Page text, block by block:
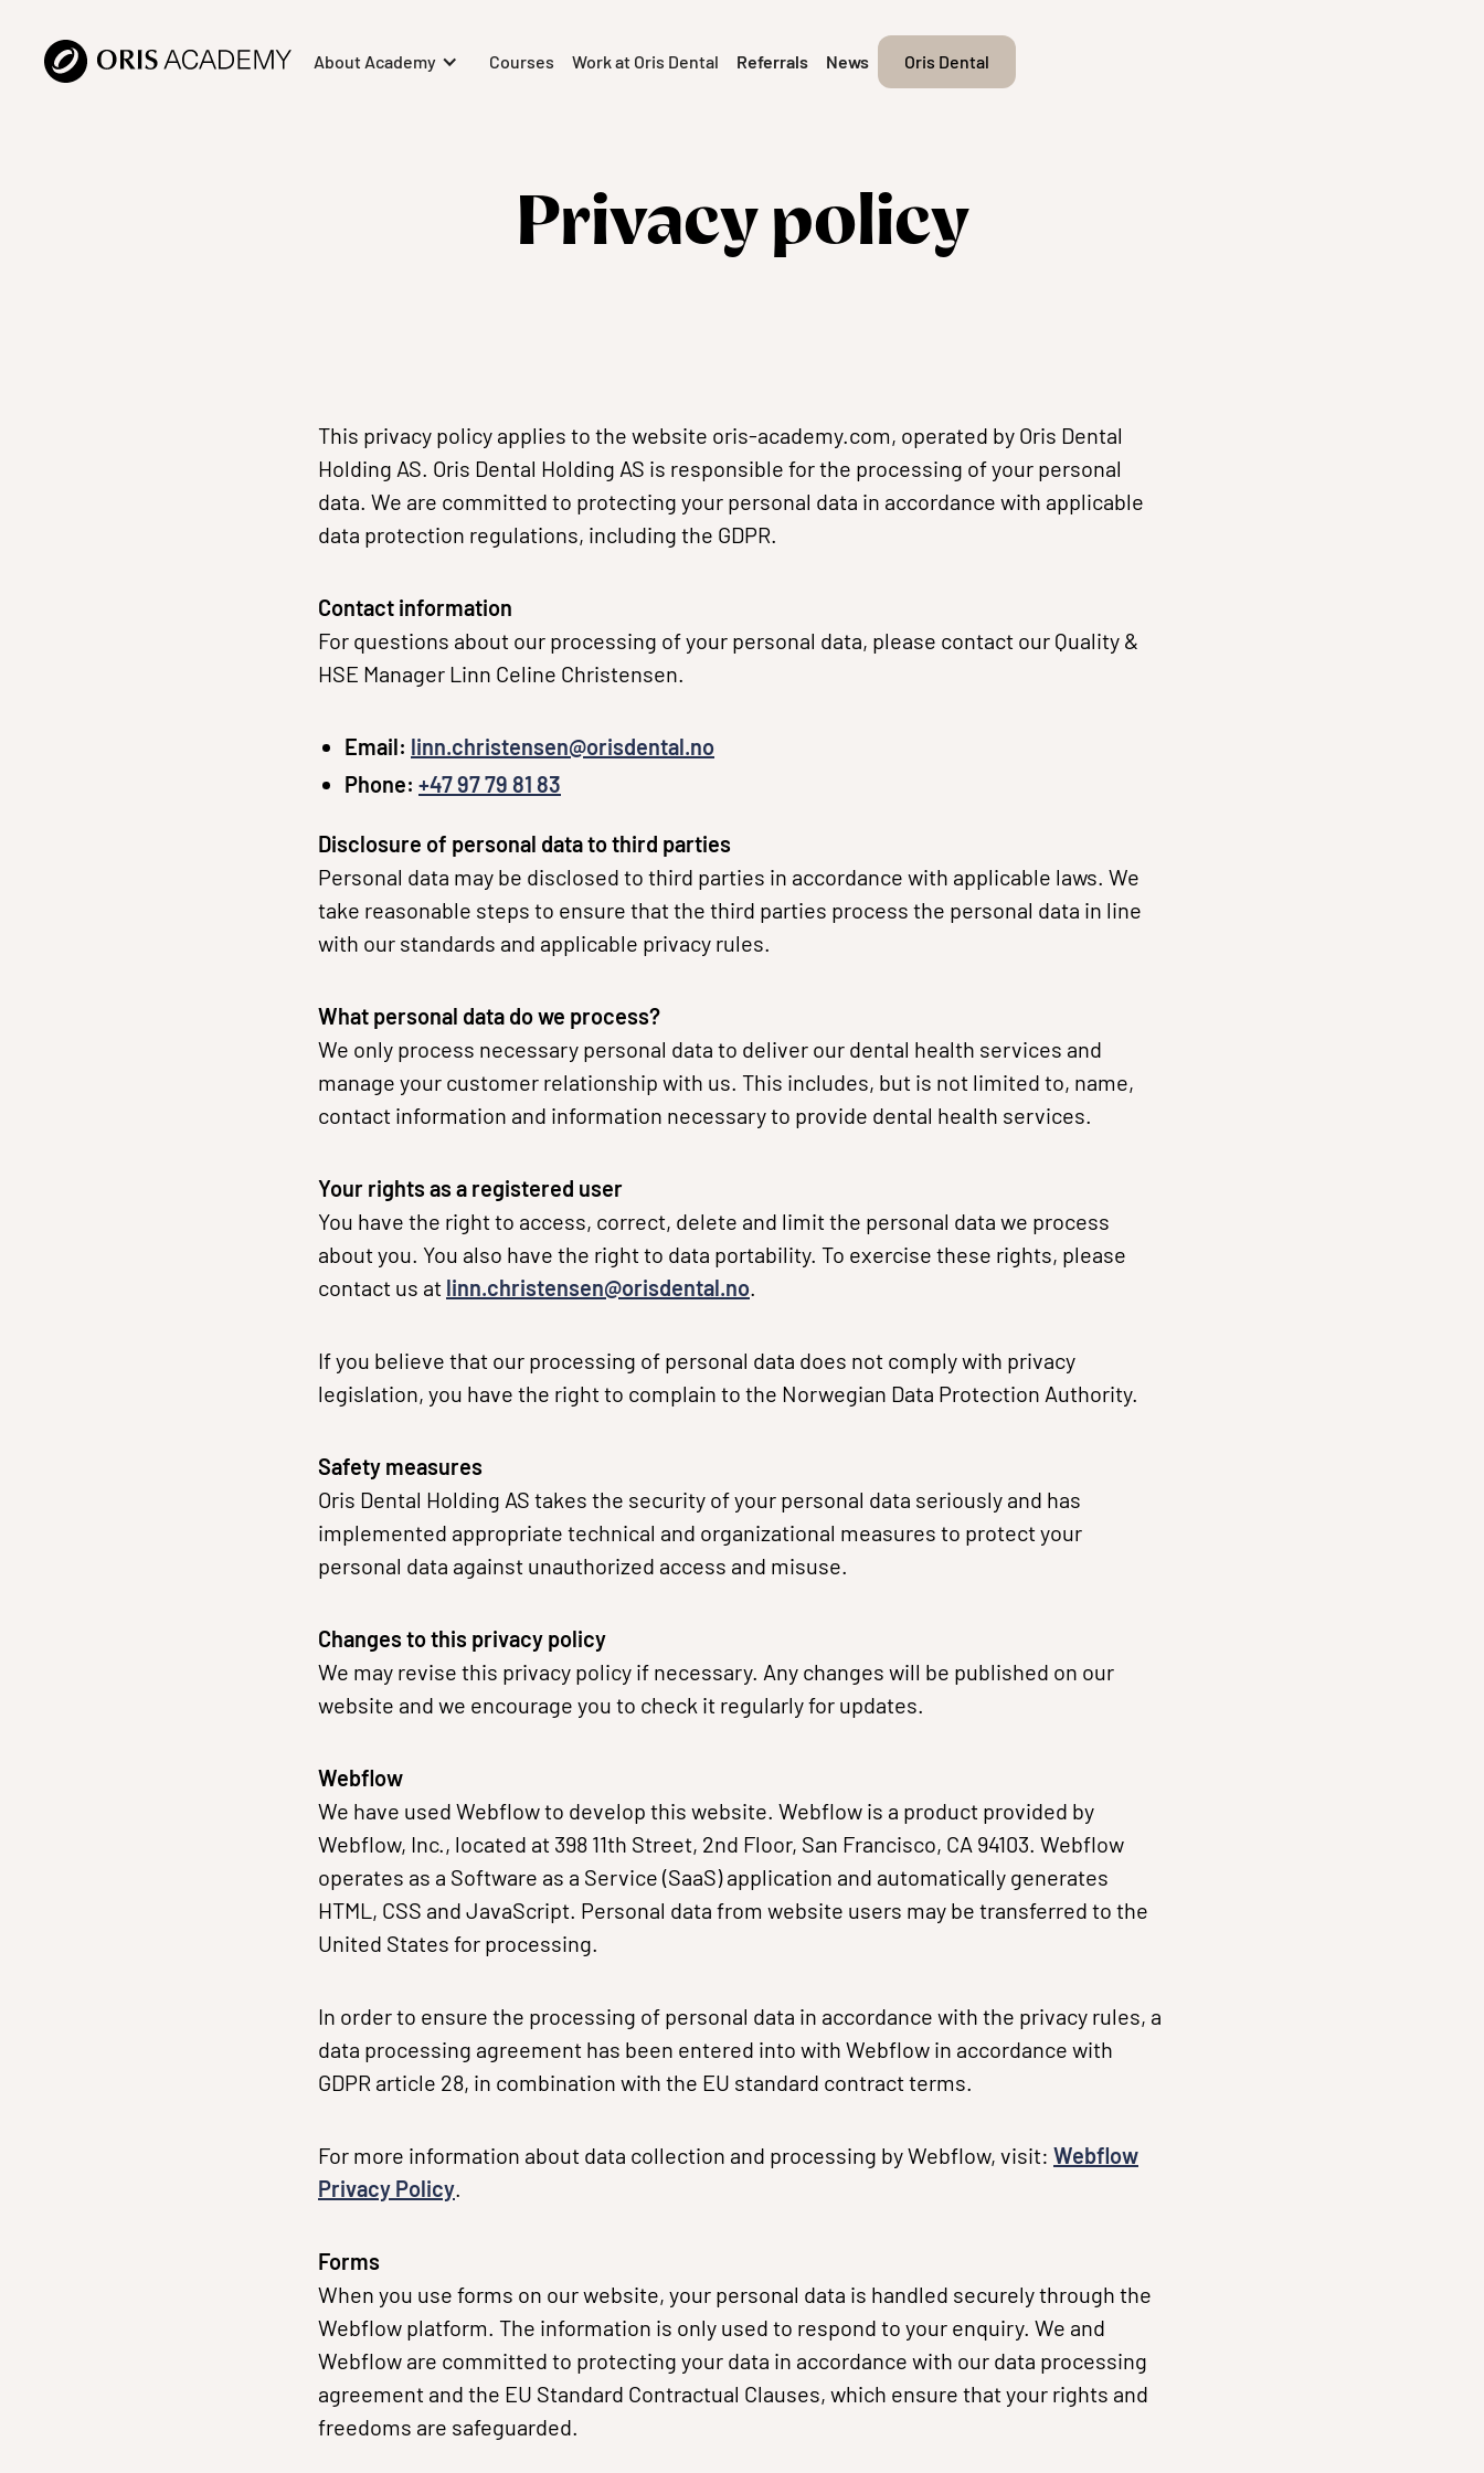
About Academy Courses Work at Oris Dental Referrals News Oris Dental
Privacy policy
This privacy policy applies to the website oris-academy.com, operated by Oris Dental
Holding AS. Oris Dental Holding AS is responsible for the processing of your personal
data. We are committed to protecting your personal data in accordance with applicable
data protection regulations, including the GDPR.
Contact information
For questions about our processing of your personal data, please contact our Quality &
HSE Manager Linn Celine Christensen.
Email: linn.christensen@orisdental.no
Phone: +47 97 79 81 83
Disclosure of personal data to third parties
Personal data may be disclosed to third parties in accordance with applicable laws. We
take reasonable steps to ensure that the third parties process the personal data in line
with our standards and applicable privacy rules.
What personal data do we process?
We only process necessary personal data to deliver our dental health services and
manage your customer relationship with us. This includes, but is not limited to, name,
contact information and information necessary to provide dental health services.
Your rights as a registered user
You have the right to access, correct, delete and limit the personal data we process
about you. You also have the right to data portability. To exercise these rights, please
contact us at linn.christensen@orisdental.no.
If you believe that our processing of personal data does not comply with privacy
legislation, you have the right to complain to the Norwegian Data Protection Authority.
Safety measures
Oris Dental Holding AS takes the security of your personal data seriously and has
implemented appropriate technical and organizational measures to protect your
personal data against unauthorized access and misuse.
Changes to this privacy policy
We may revise this privacy policy if necessary. Any changes will be published on our
website and we encourage you to check it regularly for updates.
Webflow
We have used Webflow to develop this website. Webflow is a product provided by
Webflow, Inc., located at 398 11th Street, 2nd Floor, San Francisco, CA 94103. Webflow
operates as a Software as a Service (SaaS) application and automatically generates
HTML, CSS and JavaScript. Personal data from website users may be transferred to the
United States for processing.
In order to ensure the processing of personal data in accordance with the privacy rules, a
data processing agreement has been entered into with Webflow in accordance with
GDPR article 28, in combination with the EU standard contract terms.
For more information about data collection and processing by Webflow, visit: Webflow
Privacy Policy.
Forms
When you use forms on our website, your personal data is handled securely through the
Webflow platform. The information is only used to respond to your enquiry. We and
Webflow are committed to protecting your data in accordance with our data processing
agreement and the EU Standard Contractual Clauses, which ensure that your rights and
freedoms are safeguarded.